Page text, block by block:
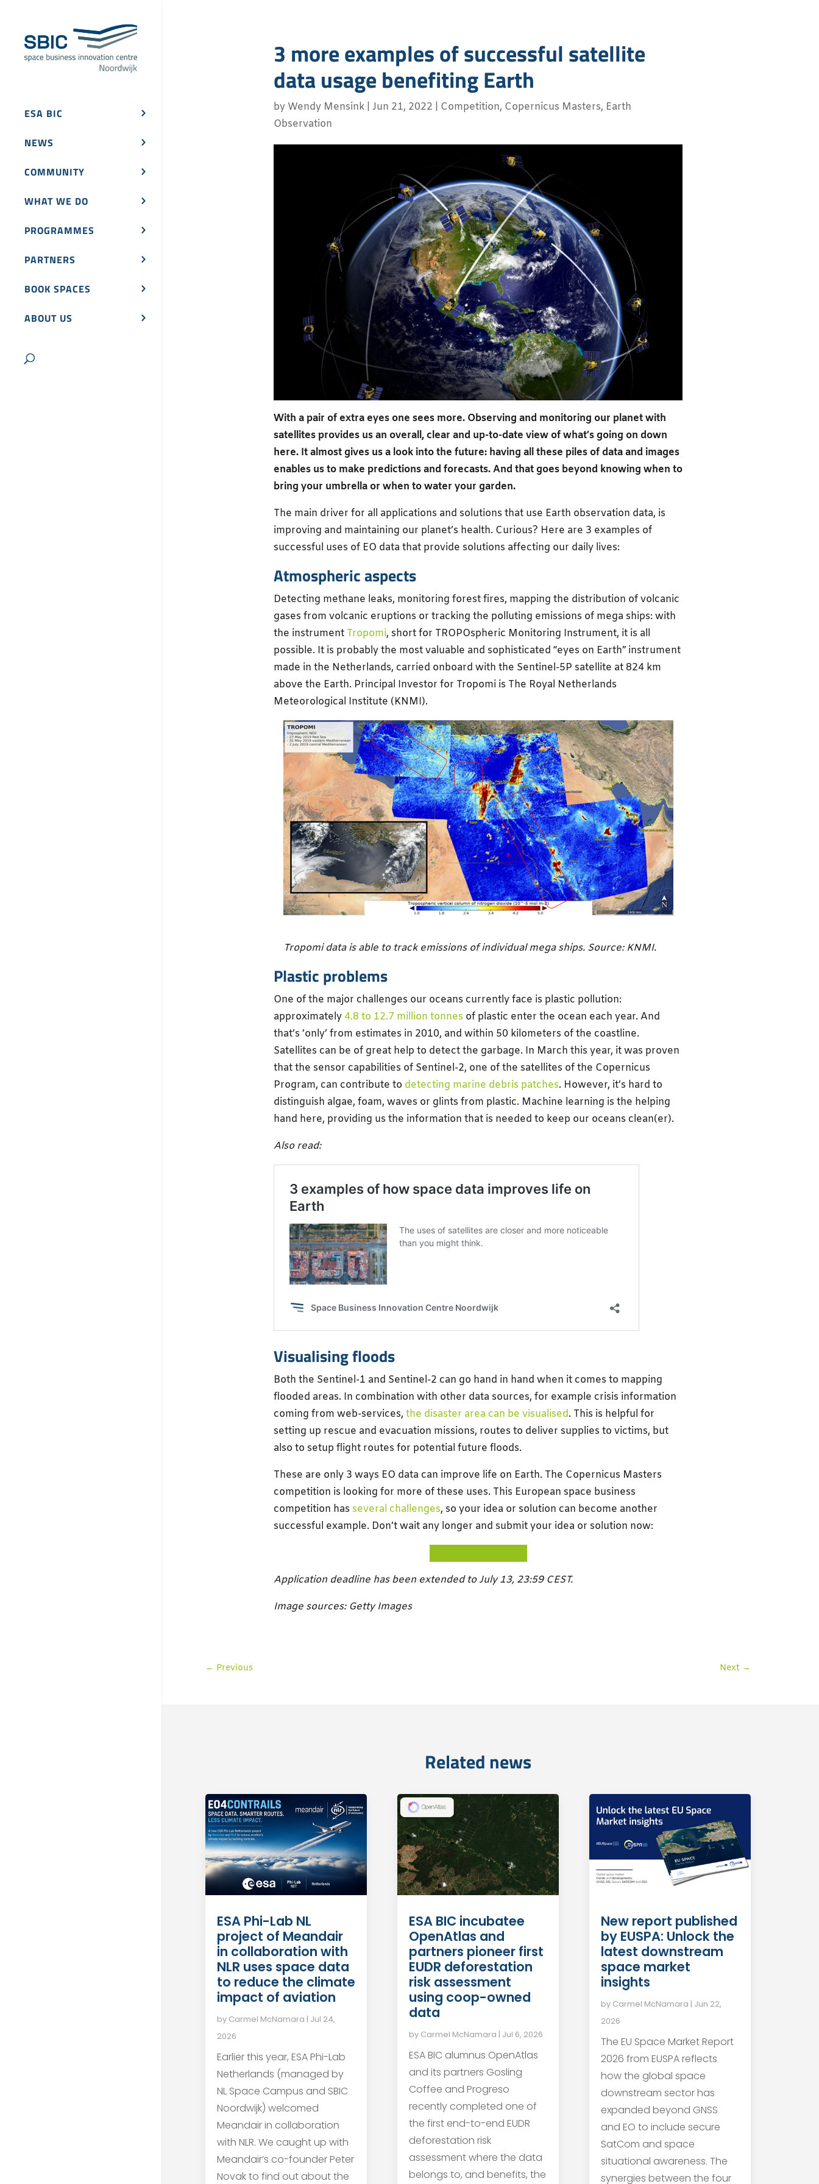
ESA BIC
NEWS
COMMUNITY
WHAT WE DO
PROGRAMMES
PARTNERS
BOOK SPACES
ABOUT US
3 more examples of successful satellite
data usage benefiting Earth
by Wendy Mensink| Jun 21, 2022 Competition, Copernicus Masters, Earth
Observation
With a pair of extra eyes one sees more. Observing and monitoring our planet with
satellites provides us an overall, clear and up-to-date view of what’s going on down
here. It almost gives us a look into the future: having all these piles of data and images
enables us to make predictions and forecasts. And that goes beyond knowing when to
bring your umbrella or when to water your garden.
The main driver for all applications and solutions that use Earth observation data, is
improving and maintaining our planet’s health. Curious? Here are 3 examples of
successful uses of EO data that provide solutions affecting our daily lives:
Atmospheric aspects
Detecting methane leaks, monitoring forest fires, mapping the distribution of volcanic
gases from volcanic eruptions or tracking the polluting emissions of mega ships: with
the instrument Tropomi, short for TROPOspheric Monitoring Instrument, it is all
possible. It is probably the most valuable and sophisticated “eyes on Earth” instrument
made in the Netherlands, carried onboard with the Sentinel-5P satellite at 824 km
above the Earth. Principal Investor for Tropomi is The Royal Netherlands
Meteorological Institute (KNMI).
Tropomi data is able to track emissions of individual mega ships. Source: KNMI.
Plastic problems
One of the major challenges our oceans currently face is plastic pollution:
approximately 4.8 to 12.7 million tonnes of plastic enter the ocean each year. And
that’s ’only’ from estimates in 2010, and within 50 kilometers of the coastline.
Satellites can be of great help to detect the garbage. In March this year, it was proven
that the sensor capabilities of Sentinel-2, one of the satellites of the Copernicus
Program, can contribute to detecting marine debris patches. However, it’s hard to
distinguish algae, foam, waves or glints from plastic. Machine learning is the helping
hand here, providing us the information that is needed to keep our oceans clean(er).
Also read:
Visualising floods
Both the Sentinel-1 and Sentinel-2 can go hand in hand when it comes to mapping
flooded areas. In combination with other data sources, for example crisis information
coming from web-services, the disaster area can be visualised. This is helpful for
setting up rescue and evacuation missions, routes to deliver supplies to victims, but
also to setup flight routes for potential future floods.
These are only 3 ways EO data can improve life on Earth. The Copernicus Masters
competition is looking for more of these uses. This European space business
competition has several challenges, so your idea or solution can become another
successful example. Don’t wait any longer and submit your idea or solution now:
Application deadline has been extended to July 13, 23:59 CEST.
Image sources: Getty Images
← Previous Next →
Related news
ESA Phi-Lab NL
project of Meandair
in collaboration with
NLR uses space data
to reduce the climate
impact of aviation
by Carmel McNamara | Jul 24,
2026
Earlier this year, ESA Phi-Lab
Netherlands (managed by
NL Space Campus and SBIC
Noordwijk) welcomed
Meandair in collaboration
with NLR. We caught up with
Meandair’s co-founder Peter
Novak to find out about the
ESA BIC incubatee
OpenAtlas and
partners pioneer first
EUDR deforestation
risk assessment
using coop-owned
data
by Carmel McNamara | Jul 6, 2026
ESA BIC alumnus OpenAtlas
and its partners Gosling
Coffee and Progreso
recently completed one of
the first end-to-end EUDR
deforestation risk
assessment where the data
belongs to, and benefits, the
New report published
by EUSPA: Unlock the
latest downstream
space market
insights
by Carmel McNamara | Jun 22,
2026
The EU Space Market Report
2026 from EUSPA reflects
how the global space
downstream sector has
expanded beyond GNSS
and EO to include secure
SatCom and space
situational awareness. The
synergies between the four